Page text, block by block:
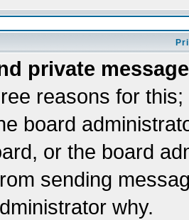
private
reasons for
board
or the board
sending
why.